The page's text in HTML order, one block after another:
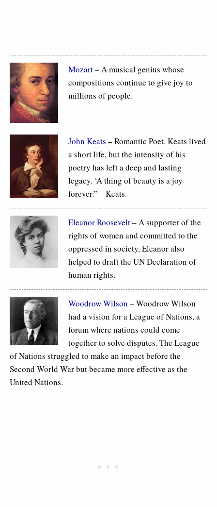
Mozart– A musical genius whose
compositions continue to give joy to
millions of people.
John Keats – Romantic Poet. Keats lived
a short life, but the intensity of his
poetry has left a deep and lasting
legacy. ‘A thing of beauty is a joy
forever.” – Keats.
Eleanor Roosevelt– A supporter of the
rights of women and committed to the
oppressed in society, Eleanor also
helped to draft the UN Declaration of
human rights.
Woodrow Wilson – Woodrow Wilson
had a vision for a League of Nations, a
forum where nations could come
together to solve disputes. The League
of Nations struggled to make an impact before the
Second World War but became more effective as the
United Nations.